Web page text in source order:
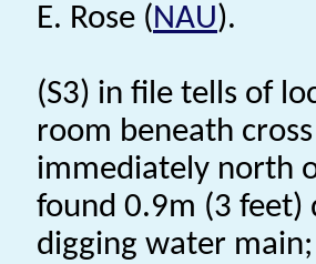
E. Rose (NAU).
(S3) in file tells of
room beneath
immediately north
found 0.9m (3
digging water